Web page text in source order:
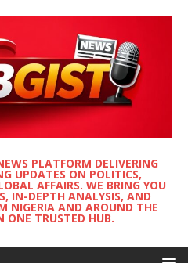
PLATFORM DELIVERING
UPDATES ON POLITICS,
AFFAIRS. WE BRING YOU
IN-DEPTH ANALYSIS, AND
NIGERIA AND AROUND THE
TRUSTED HUB.